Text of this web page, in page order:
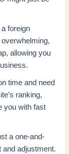
a foreign
allowing you
time and need
ranking,
you with fast
a one-and-
and adjustment.